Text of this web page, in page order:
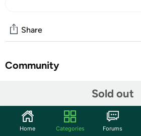
Sold out
Share
Community
Read Set Zoom! Race around town
Go Rescue Squad from Bruin. These
Home Categories Forums